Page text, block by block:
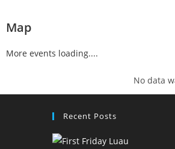
Map
More events loading....
No data
Recent Posts